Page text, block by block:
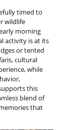
timed to
wildlife
morning
activity is at its
or tented
cultural
while
this
blend of
that